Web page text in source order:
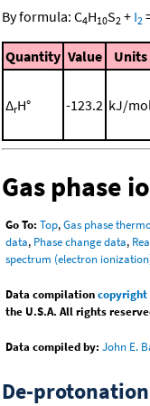
By formula: C4H10S2 + I2
Quantity Value Units
ΔrH° -123.2 kJ/mol
Gas phase
Go To: Top,Gas phase
data, Phase change data,
spectrum (electron
Data compilationcopyright
the U.S.A. All rights
Data compiled by: John E.
De-